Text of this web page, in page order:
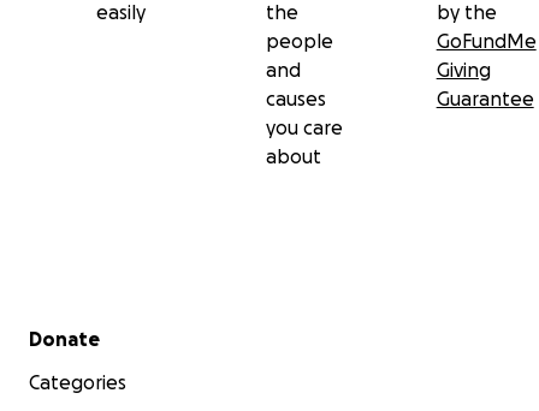
easily
the
people
and
causes
you care
about
by the
GoFundMe
Giving
Guarantee
Secondary menu
Donate
Categories